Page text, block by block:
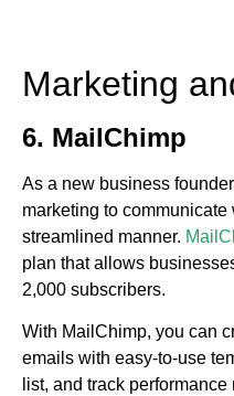
Marketing
6. MailChimp
As a new business
marketing to
streamlined manner.
plan that allows
2,000 subscribers.
With MailChimp, you can
emails with easy-to-use
list, and track